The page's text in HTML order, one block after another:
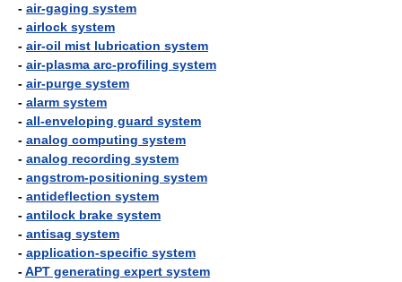
- air-gaging system
- airlock system
- air-oil mist lubrication system
- air-plasma arc-profiling system
- air-purge system
- alarm system
- all-enveloping guard system
- analog computing system
- analog recording system
- angstrom-positioning system
- antideflection system
- antilock brake system
- antisag system
- application-specific system
-APT generating expert system